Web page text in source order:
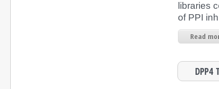
libraries
of PPI
Read